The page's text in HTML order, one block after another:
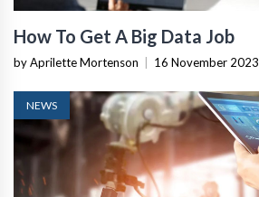
How To Get A Big Data Job
by Aprilette Mortenson | 16 November 2023
NEWS